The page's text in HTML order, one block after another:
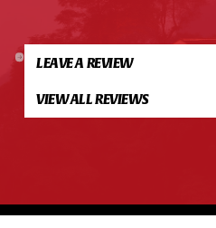
LEAVE A REVIEW
VIEW ALL REVIEWS